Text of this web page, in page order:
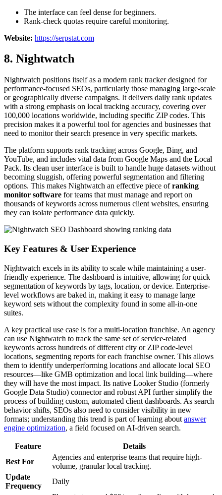
The interface can feel dense for beginners.
Rank-check quotas require careful monitoring.
Website: https://serpstat.com
8. Nightwatch
Nightwatch positions itself as a modern rank tracker designed for
performance-focused SEOs, particularly those managing large-scale
or geographically diverse campaigns. It delivers daily rank updates
with a strong emphasis on local tracking accuracy, covering over
100,000 locations worldwide, including specific ZIP codes. This
precision makes it a powerful tool for agencies and businesses that
need to monitor their search presence in very specific markets.
The platform supports rank tracking across Google, Bing, and
YouTube, and includes vital data from Google Maps and the Local
Pack. Its clean user interface is built to handle huge datasets without
becoming sluggish, offering powerful segmentation and filtering
options. This makes Nightwatch an effective piece ofranking
monitor software for teams that must manage and report on
thousands of keywords across numerous client websites, ensuring
they can isolate performance data quickly.
Key Features & User Experience
Nightwatch excels in its ability to scale while maintaining a user-
friendly experience. The dashboard is intuitive, allowing for quick
segmentation of keywords by tags, location, or device. Enterprise-
level workflows are baked in, making it easy to manage large
keyword sets without the complexity found in some all-in-one
suites.
A key practical use case is for a multi-location franchise. An agency
can use Nightwatch to track the same set of service-related
keywords across hundreds of different city or ZIP code-level
locations, segmenting reports for each franchise owner. This allows
them to identify underperforming locations and allocate local SEO
resources—like GMB optimization and local link building—where
they will have the most impact. Its native Looker Studio (formerly
Google Data Studio) connector and robust API further simplify the
process of building custom, automated client dashboards. As search
behavior shifts, SEOs also need to consider visibility in new
formats; understanding this trend is part of learning about answer
engine optimization, a field focused on AI-driven search.
Feature
Details
Best For
Agencies and enterprise teams that require high-
volume, granular local tracking.
Update
Frequency
Daily